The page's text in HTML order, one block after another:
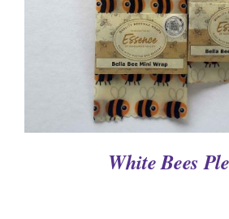
White Bees